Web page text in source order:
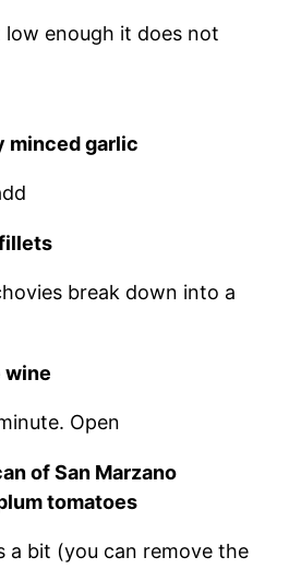
low enough it does not
minced garlic
break down into a
wine
Open
of San Marzano
tomatoes
a bit (you can remove the